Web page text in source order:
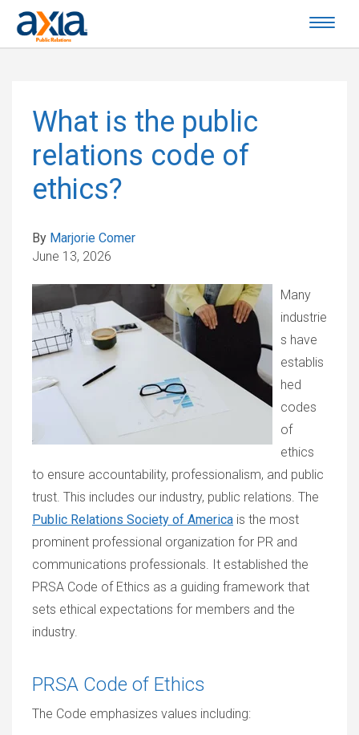
What is the public
relations code of
ethics?
By Marjorie Comer
June 13, 2026
Many
industrie
s have
establis
hed
codes
of
ethics
to ensure accountability, professionalism, and public
trust. This includes our industry, public relations. The
Public Relations Society of America is the most
prominent professional organization for PR and
communications professionals. It established the
PRSA Code of Ethics as a guiding framework that
sets ethical expectations for members and the
industry.
PRSA Code of Ethics
The Code emphasizes values including: